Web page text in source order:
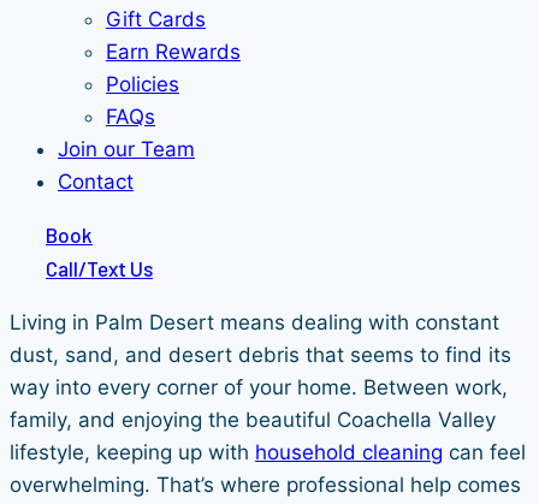
Gift Cards
Earn Rewards
Policies
FAQs
Join our Team
Contact
Book
Call/Text Us
Living in Palm Desert means dealing with constant
dust, sand, and desert debris that seems to find its
way into every corner of your home. Between work,
family, and enjoying the beautiful Coachella Valley
lifestyle, keeping up with household cleaning can feel
overwhelming. That’s where professional help comes